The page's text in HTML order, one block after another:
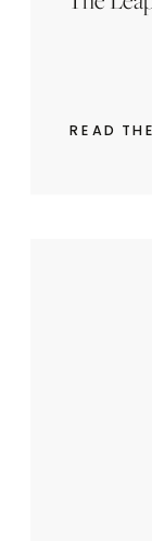
READ